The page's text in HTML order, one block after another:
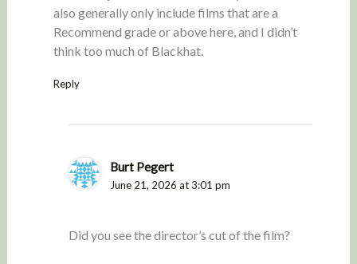
also generally only include films that are a
Recommend grade or above here, and I didn’t
think too much of Blackhat.
Reply
Burt Pegert
June 21, 2026 at 3:01 pm
Did you see the director’s cut of the film?